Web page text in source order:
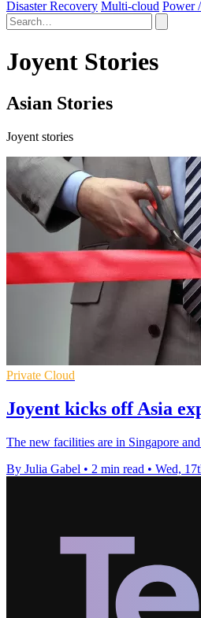
Disaster Recovery Multi-cloud Power
Joyent Stories
Asian Stories
Joyent stories
Private Cloud
Joyent kicks off Asia
The new facilities are in Singapore
By Julia Gabel • 2 min read • Wed,